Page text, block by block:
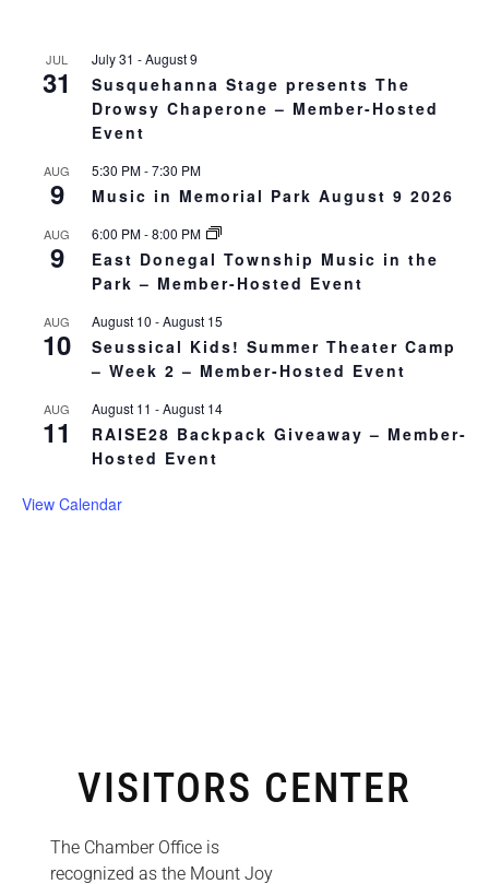
JUL
31
July 31 -August 9
Susquehanna Stage presents The
Drowsy Chaperone – Member-Hosted
Event
AUG
9
5:30 PM-7:30 PM
Music in Memorial Park August 9 2026
AUG
9
6:00 PM-8:00 PM
East Donegal Township Music in the
Park – Member-Hosted Event
AUG
10
August 10 -August 15
Seussical Kids! Summer Theater Camp
– Week 2 – Member-Hosted Event
AUG
11
August 11 -August 14
RAISE28 Backpack Giveaway – Member-
Hosted Event
View Calendar
VISITORS CENTER
The Chamber Office is
recognized as the Mount Joy